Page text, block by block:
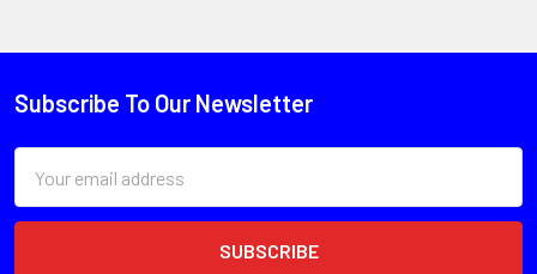
Subscribe To Our Newsletter
Address